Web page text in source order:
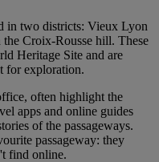
in two districts: Vieux Lyon
Croix-Rousse hill. These
Heritage Site and are
for exploration.
often highlight the
apps and online guides
of the passageways.
passageway: they
find online.